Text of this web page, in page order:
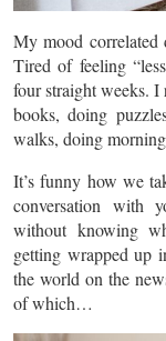
My mood correlated
Tired of feeling
four straight weeks.
books, doing
walks, doing
It’s funny how we
conversation with
without knowing
getting wrapped up
the world on the
of which…